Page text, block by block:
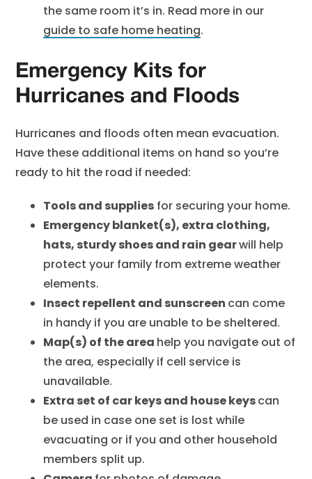
the same room it’s in. Read more in our
guide to safe home heating.
Emergency Kits for
Hurricanes and Floods
Hurricanes and floods often mean evacuation.
Have these additional items on hand so you’re
ready to hit the road if needed:
Tools and supplies for securing your home.
Emergency blanket(s), extra clothing,
hats, sturdy shoes and rain gearwill help
protect your family from extreme weather
elements.
Insect repellent and sunscreen can come
in handy if you are unable to be sheltered.
Map(s) of the area help you navigate out of
the area, especially if cell service is
unavailable.
Extra set of car keys and house keyscan
be used in case one set is lost while
evacuating or if you and other household
members split up.